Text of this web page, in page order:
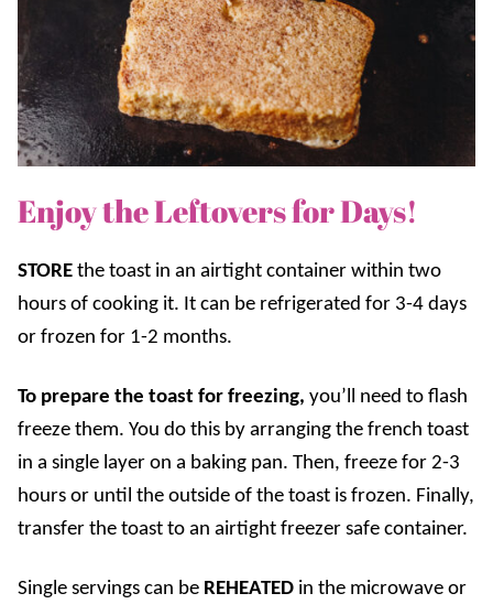
Enjoy the Leftovers for Days!
STORE the toast in an airtight container within two
hours of cooking it. It can be refrigerated for 3-4 days
or frozen for 1-2 months.
To prepare the toast for freezing, you’ll need to flash
freeze them. You do this by arranging the french toast
in a single layer on a baking pan. Then, freeze for 2-3
hours or until the outside of the toast is frozen. Finally,
transfer the toast to an airtight freezer safe container.
Single servings can be REHEATED in the microwave or